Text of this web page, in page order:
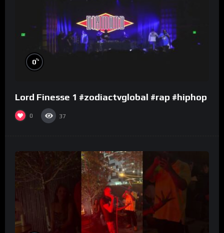
0%
Lord Finesse 1 #zodiactvglobal #rap #hiphop
0 37